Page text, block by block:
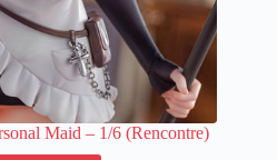
Maid – 1/6 (Rencontre)